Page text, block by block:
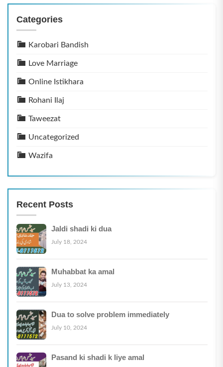
Categories
Karobari Bandish
Love Marriage
Online Istikhara
Rohani Ilaj
Taweezat
Uncategorized
Wazifa
Recent Posts
Jaldi shadi ki dua
July 18, 2024
Muhabbat ka amal
July 13, 2024
Dua to solve problem immediately
July 10, 2024
Pasand ki shadi k liye amal